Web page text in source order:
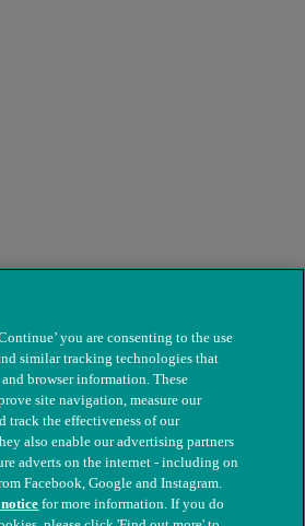
you are consenting to the use
similar tracking technologies that
browser information. These
site navigation, measure our
track the effectiveness of our
also enable our advertising partners
adverts on the internet - including on
Facebook, Google and Instagram.
for more information. If you do